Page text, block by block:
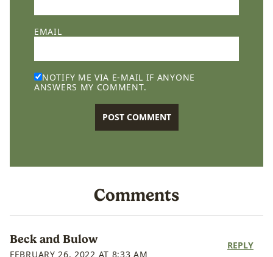
EMAIL
NOTIFY ME VIA E-MAIL IF ANYONE
ANSWERS MY COMMENT.
Comments
Beck and Bulow
FEBRUARY 26, 2022 AT 8:33 AM
REPLY